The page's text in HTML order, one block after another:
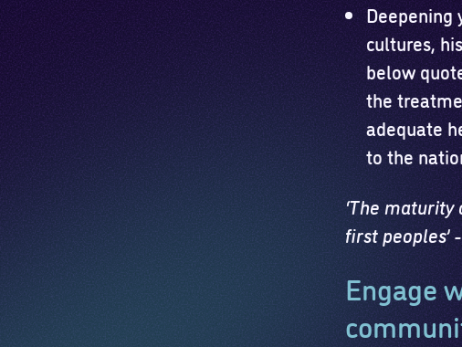
Deepening
cultures,
below
the
adequate
to the
‘The
first peoples’
Engage